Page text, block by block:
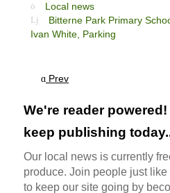
Local news
Bitterne Park Primary
Ivan White, Parking
Prev
We're reader
keep publishing
Our local news is currently
produce. Join people just
to keep our site going by